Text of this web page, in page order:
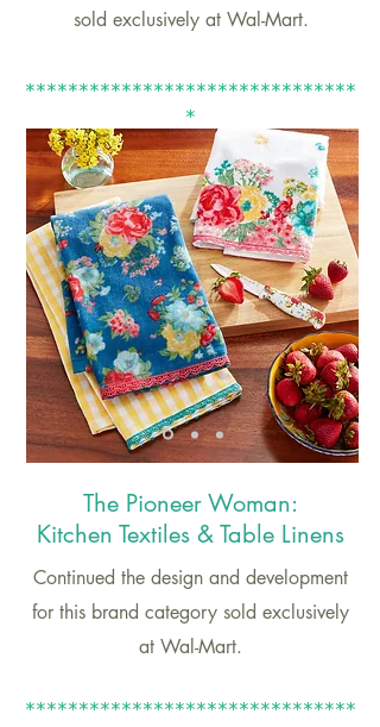
sold exclusively at Wal-Mart.
*******************************
*
The PioneerWoman:
Kitchen Textiles & Table Linens
Continued the design and development
for this brand category sold exclusively
at Wal-Mart.
*******************************